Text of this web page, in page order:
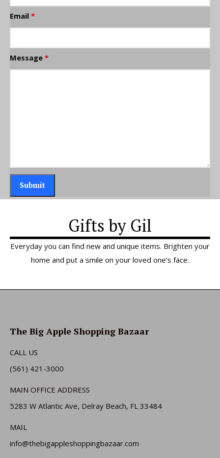
Email *
Message *
Gifts by Gil
Everyday you can find new and unique items. Brighten your
home and put a smile on your loved one’s face.
The Big Apple Shopping Bazaar
CALL US
(561) 421-3000
MAIN OFFICE ADDRESS
5283 W Atlantic Ave, Delray Beach, FL 33484
MAIL
info@thebigappleshoppingbazaar.com